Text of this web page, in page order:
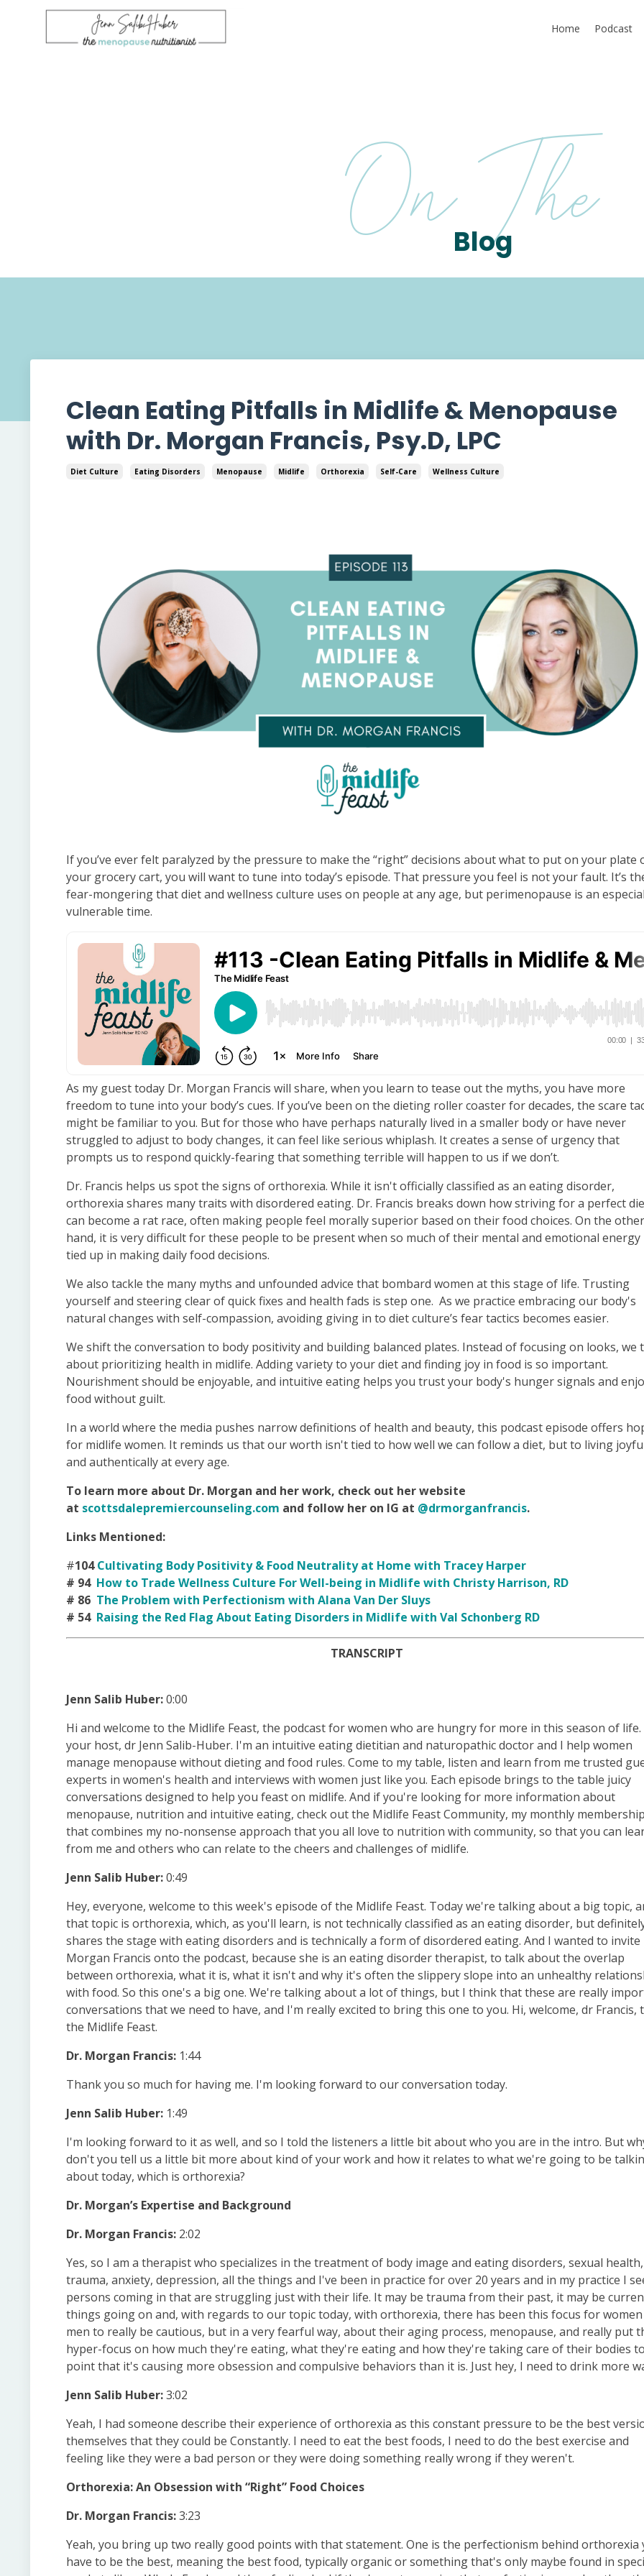
Home Podcast
On The
Blog
Clean Eating Pitfalls in Midlife & Menopause
with Dr. Morgan Francis, Psy.D, LPC
Diet Culture Eating Disorders Menopause Midlife Orthorexia Self-Care Wellness Culture
If you’ve ever felt paralyzed by the pressure to make the “right” decisions about what to put on your plate
your grocery cart, you will want to tune into today’s episode. That pressure you feel is not your fault. It’s
fear-mongering that diet and wellness culture uses on people at any age, but perimenopause is an
vulnerable time.
As my guest today Dr. Morgan Francis will share, when you learn to tease out the myths, you have more
freedom to tune into your body’s cues. If you’ve been on the dieting roller coaster for decades, the scare
might be familiar to you. But for those who have perhaps naturally lived in a smaller body or have never
struggled to adjust to body changes, it can feel like serious whiplash. It creates a sense of urgency that
prompts us to respond quickly-fearing that something terrible will happen to us if we don’t.
Dr. Francis helps us spot the signs of orthorexia. While it isn't officially classified as an eating disorder,
orthorexia shares many traits with disordered eating. Dr. Francis breaks down how striving for a perfect
can become a rat race, often making people feel morally superior based on their food choices. On the other
hand, it is very difficult for these people to be present when so much of their mental and emotional energy
tied up in making daily food decisions.
We also tackle the many myths and unfounded advice that bombard women at this stage of life. Trusting
yourself and steering clear of quick fixes and health fads is step one. As we practice embracing our body's
natural changes with self-compassion, avoiding giving in to diet culture’s fear tactics becomes easier.
We shift the conversation to body positivity and building balanced plates. Instead of focusing on looks, we
about prioritizing health in midlife. Adding variety to your diet and finding joy in food is so important.
Nourishment should be enjoyable, and intuitive eating helps you trust your body's hunger signals and
food without guilt.
In a world where the media pushes narrow definitions of health and beauty, this podcast episode offers
for midlife women. It reminds us that our worth isn't tied to how well we can follow a diet, but to living
and authentically at every age.
To learn more about Dr. Morgan and her work, check out her website
at scottsdalepremiercounseling.com and follow her on IG at @drmorganfrancis.
Links Mentioned:
#104Cultivating Body Positivity & Food Neutrality at Home with Tracey Harper
# 94 How to Trade Wellness Culture For Well-being in Midlife with Christy Harrison, RD
# 86 The Problem with Perfectionism with Alana Van Der Sluys
# 54​​Raising the Red Flag About Eating Disorders in Midlife with Val Schonberg RD
TRANSCRIPT
Jenn Salib Huber:0:00
Hi and welcome to the Midlife Feast, the podcast for women who are hungry for more in this season of life.
your host, dr Jenn Salib-Huber. I'm an intuitive eating dietitian and naturopathic doctor and I help women
manage menopause without dieting and food rules. Come to my table, listen and learn from me trusted
experts in women's health and interviews with women just like you. Each episode brings to the table juicy
conversations designed to help you feast on midlife. And if you're looking for more information about
menopause, nutrition and intuitive eating, check out the Midlife Feast Community, my monthly membership
that combines my no-nonsense approach that you all love to nutrition with community, so that you can
from me and others who can relate to the cheers and challenges of midlife.
Jenn Salib Huber:0:49
Hey, everyone, welcome to this week's episode of the Midlife Feast. Today we're talking about a big topic,
that topic is orthorexia, which, as you'll learn, is not technically classified as an eating disorder, but
shares the stage with eating disorders and is technically a form of disordered eating. And I wanted to invite
Morgan Francis onto the podcast, because she is an eating disorder therapist, to talk about the overlap
between orthorexia, what it is, what it isn't and why it's often the slippery slope into an unhealthy
with food. So this one's a big one. We're talking about a lot of things, but I think that these are really
conversations that we need to have, and I'm really excited to bring this one to you. Hi, welcome, dr Francis,
the Midlife Feast.
Dr. Morgan Francis: 1:44
Thank you so much for having me. I'm looking forward to our conversation today.
Jenn Salib Huber: 1:49
I'm looking forward to it as well, and so I told the listeners a little bit about who you are in the intro. But
don't you tell us a little bit more about kind of your work and how it relates to what we're going to be
about today, which is orthorexia?
Dr. Morgan’s Expertise and Background
Dr. Morgan Francis: 2:02
Yes, so I am a therapist who specializes in the treatment of body image and eating disorders, sexual health,
trauma, anxiety, depression, all the things and I've been in practice for over 20 years and in my practice I
persons coming in that are struggling just with their life. It may be trauma from their past, it may be
things going on and, with regards to our topic today, with orthorexia, there has been this focus for women
men to really be cautious, but in a very fearful way, about their aging process, menopause, and really put
hyper-focus on how much they're eating, what they're eating and how they're taking care of their bodies
point that it's causing more obsession and compulsive behaviors than it is. Just hey, I need to drink more
Jenn Salib Huber:3:02
Yeah, I had someone describe their experience of orthorexia as this constant pressure to be the best
themselves that they could be Constantly. I need to eat the best foods, I need to do the best exercise and
feeling like they were a bad person or they were doing something really wrong if they weren't.
Orthorexia: An Obsession with “Right” Food Choices
Dr. Morgan Francis:3:23
Yeah, you bring up two really good points with that statement. One is the perfectionism behind orthorexia
have to be the best, meaning the best food, typically organic or something that's only maybe found in